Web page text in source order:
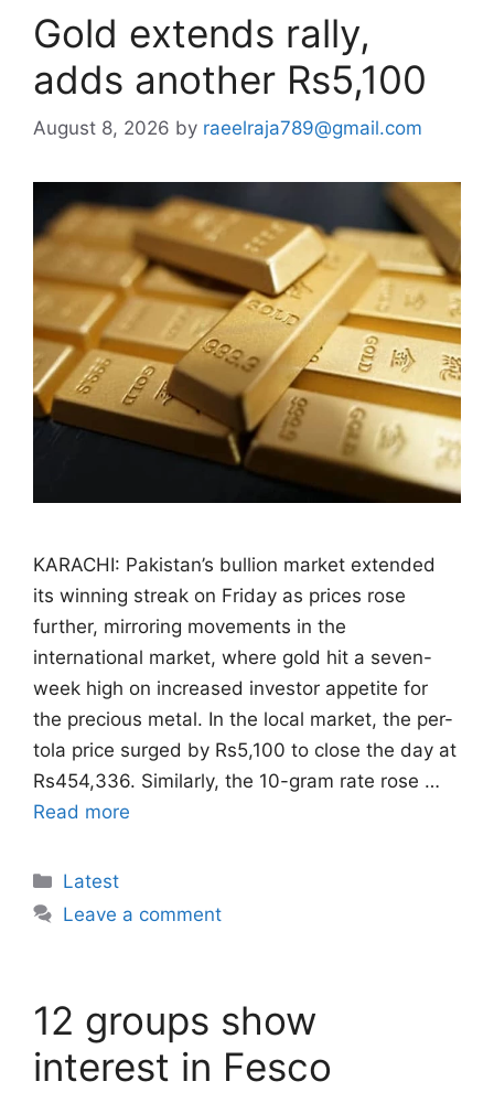
Gold extends rally,
adds another Rs5,100
August 8, 2026 by raeelraja789@gmail.com
KARACHI: Pakistan’s bullion market extended
its winning streak on Friday as prices rose
further, mirroring movements in the
international market, where gold hit a seven-
week high on increased investor appetite for
the precious metal. In the local market, the per-
tola price surged by Rs5,100 to close the day at
Rs454,336. Similarly, the 10-gram rate rose …
Read more
Categories
Latest
Leave a comment
12 groups show
interest in Fesco